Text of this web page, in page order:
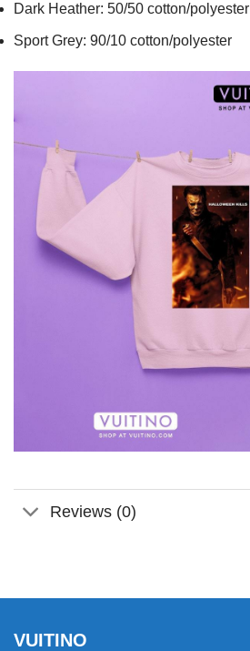
Dark Heather: 50/50 cotton/polyester
Sport Grey: 90/10 cotton/polyester
Reviews (0)
VUITINO